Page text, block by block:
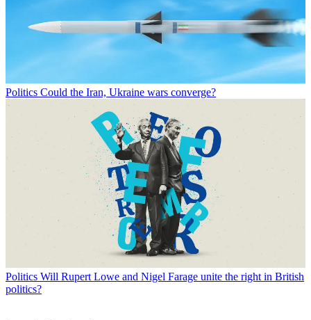
Politics Could the Iran, Ukraine wars converge?
Politics Will Rupert Lowe and Nigel Farage unite the right in British
politics?